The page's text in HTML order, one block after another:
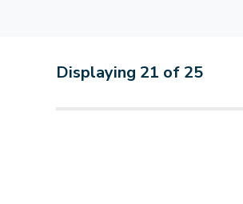
Displaying 21 of 25